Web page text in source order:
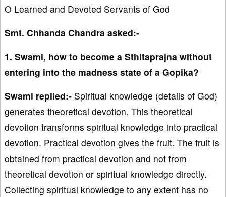
O Learned and Devoted Servants of God
Smt. Chhanda Chandra asked:-
1. Swami, how to become a Sthitaprajna without
entering into the madness state of a Gopika?
Swami replied:- Spiritual knowledge (details of God)
generates theoretical devotion. This theoretical
devotion transforms spiritual knowledge into practical
devotion. Practical devotion gives the fruit. The fruit is
obtained from practical devotion and not from
theoretical devotion or spiritual knowledge directly.
Collecting spiritual knowledge to any extent has no